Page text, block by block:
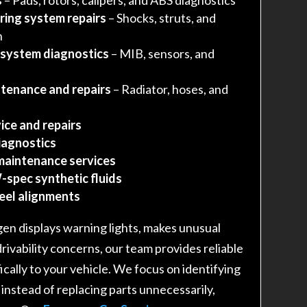
system repairs – Shocks, struts, and
diagnostics – MIB, sensors, and
and repairs – Radiator, hoses, and
and repairs
services
spec synthetic fluids
alignments
displays warning lights, makes unusual
concerns, our team provides reliable
to your vehicle. We focus on identifying
of replacing parts unnecessarily,